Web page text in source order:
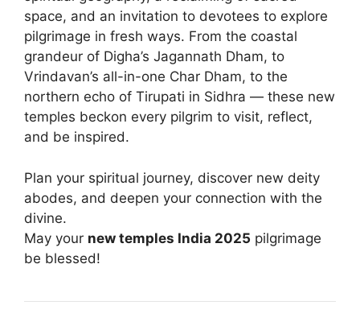
space, and an invitation to devotees to explore
pilgrimage in fresh ways. From the coastal
grandeur of Digha’s Jagannath Dham, to
Vrindavan’s all-in-one Char Dham, to the
northern echo of Tirupati in Sidhra — these new
temples beckon every pilgrim to visit, reflect,
and be inspired.
Plan your spiritual journey, discover new deity
abodes, and deepen your connection with the
divine.
May your new temples India 2025 pilgrimage
be blessed!